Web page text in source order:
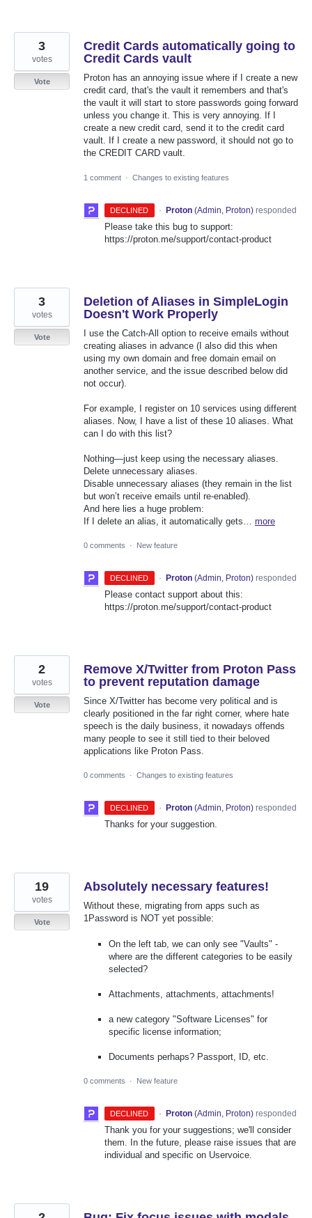
Credit Cards automatically going to
Credit Cards vault
Proton has an annoying issue where if I create a new
credit card, that's the vault it remembers and that's
the vault it will start to store passwords going forward
unless you change it. This is very annoying. If I
create a new credit card, send it to the credit card
vault. If I create a new password, it should not go to
the CREDIT CARD vault.
3
votes
Vote
1 comment · Changes to existing features
DECLINED · Proton (Admin, Proton)responded
Please take this bug to support:
https://proton.me/support/contact-product
Deletion of Aliases in SimpleLogin
Doesn't Work Properly
I use the Catch-All option to receive emails without
creating aliases in advance (I also did this when
using my own domain and free domain email on
another service, and the issue described below did
not occur).
For example, I register on 10 services using different
aliases. Now, I have a list of these 10 aliases. What
can I do with this list?
Nothing—just keep using the necessary aliases.
Delete unnecessary aliases.
Disable unnecessary aliases (they remain in the list
but won’t receive emails until re-enabled).
And here lies a huge problem:
If I delete an alias, it automatically gets… more
3
votes
Vote
0 comments · New feature
DECLINED · Proton (Admin, Proton)responded
Please contact support about this:
https://proton.me/support/contact-product
Remove X/Twitter from Proton Pass
to prevent reputation damage
Since X/Twitter has become very political and is
clearly positioned in the far right corner, where hate
speech is the daily business, it nowadays offends
many people to see it still tied to their beloved
applications like Proton Pass.
2
votes
Vote
0 comments · Changes to existing features
DECLINED · Proton (Admin, Proton)responded
Thanks for your suggestion.
Absolutely necessary features!
Without these, migrating from apps such as
1Password is NOT yet possible:
On the left tab, we can only see "Vaults" -
where are the different categories to be easily
selected?
Attachments, attachments, attachments!
a new category "Software Licenses" for
specific license information;
Documents perhaps? Passport, ID, etc.
19
votes
Vote
0 comments · New feature
DECLINED · Proton (Admin, Proton)responded
Thank you for your suggestions; we'll consider
them. In the future, please raise issues that are
individual and specific on Uservoice.